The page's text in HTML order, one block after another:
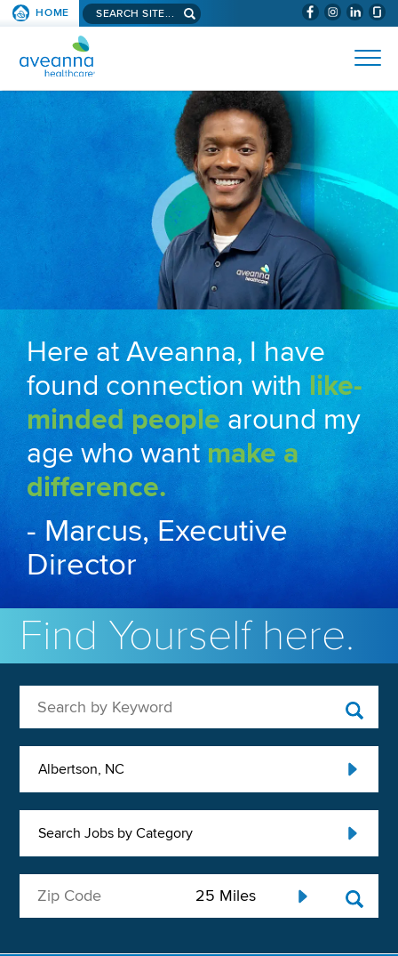
SKIP TO PAGE CONTENT (WILL
HOME Search aveanna.com
AVEANNA HEALTHCARE
Here at Aveanna, I have
found connection with like-
minded people around my
age who wantmake a
difference.
- Marcus, Executive
Director
Find Yourself here.
Albertson, NC
Search Jobs by Category